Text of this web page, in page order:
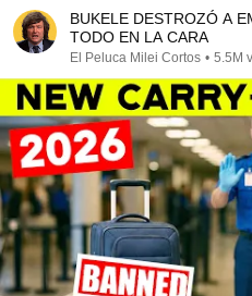
BUKELE DESTROZÓ A
TODO EN LA CARA
El Peluca Milei Cortos • 5.5M